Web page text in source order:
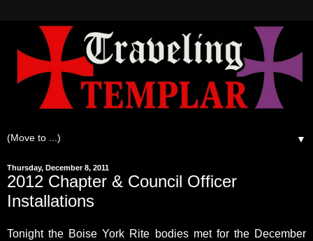
▼
Thursday, December 8, 2011
2012 Chapter & Council Officer
Installations
Tonight the Boise York Rite bodies met for the December